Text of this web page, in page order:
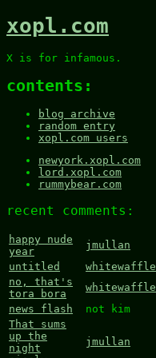
xopl.com
X is for infamous.
contents:
blog archive
random entry
xopl.com users
newyork.xopl.com
lord.xopl.com
rummybear.com
recent comments:
happy nude
year
jmullan
untitled
whitewaffle
no, that's
tora bora
whitewaffle
news flash
not kim
That sums
up the
night
jmullan